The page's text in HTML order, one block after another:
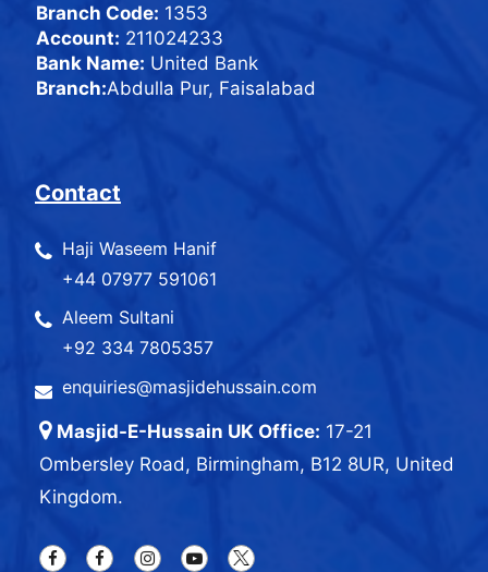
Branch Code: 1353
Account: 211024233
Bank Name: United Bank
Branch:Abdulla Pur, Faisalabad
Contact
Haji Waseem Hanif
+44 07977 591061
Aleem Sultani
+92 334 7805357
enquiries@masjidehussain.com
Masjid-E-Hussain UK Office: 17-21
Ombersley Road, Birmingham, B12 8UR, United
Kingdom.